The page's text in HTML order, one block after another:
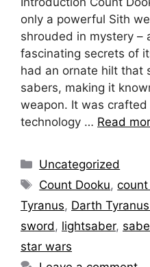
only a powerful Sith
shrouded in mystery –
fascinating secrets of
had an ornate hilt that
sabers, making it
weapon. It was
technology … Read
Categories
Uncategorized
Tags
Count Dooku,
Tyranus, Darth
sword, lightsaber,
star wars